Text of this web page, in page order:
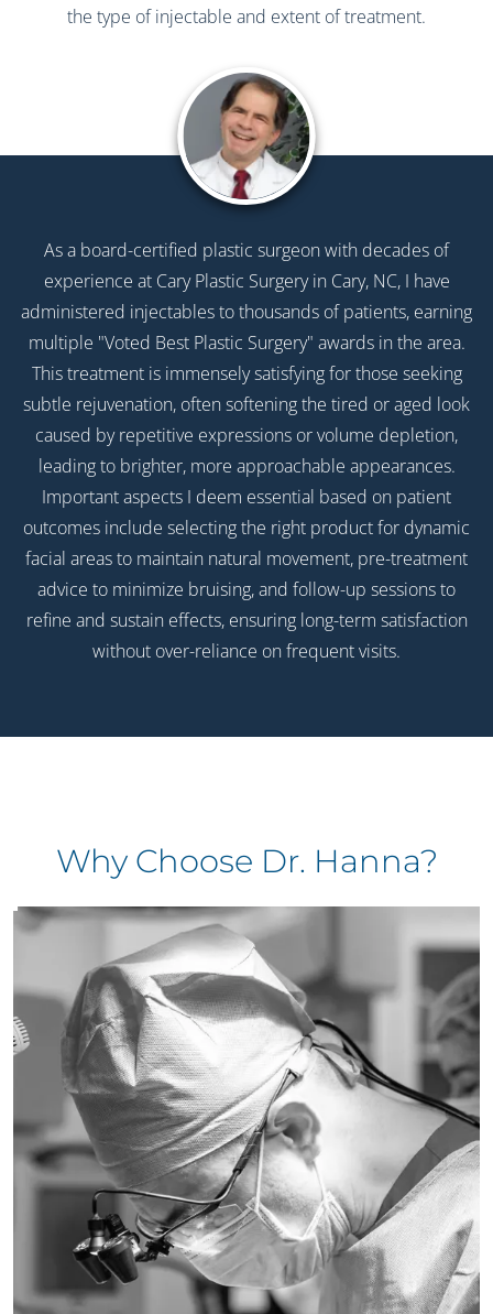
the type of injectable and extent of treatment.
As a board-certified plastic surgeon with decades of
experience at Cary Plastic Surgery in Cary, NC, I have
administered injectables to thousands of patients, earning
multiple "Voted Best Plastic Surgery" awards in the area.
This treatment is immensely satisfying for those seeking
subtle rejuvenation, often softening the tired or aged look
caused by repetitive expressions or volume depletion,
leading to brighter, more approachable appearances.
Important aspects I deem essential based on patient
outcomes include selecting the right product for dynamic
facial areas to maintain natural movement, pre-treatment
advice to minimize bruising, and follow-up sessions to
refine and sustain effects, ensuring long-term satisfaction
without over-reliance on frequent visits.
Why Choose Dr. Hanna?